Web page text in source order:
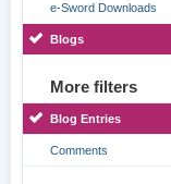
e-Sword Downloads
Blogs
More filters
Blog Entries
Comments